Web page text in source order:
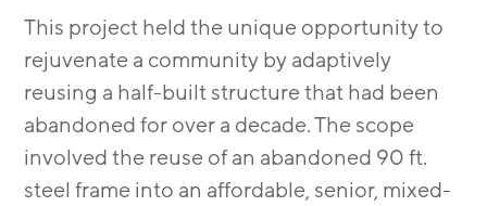
This project held the unique opportunity to
rejuvenate a community by adaptively
reusing a half-built structure that had been
abandoned for over a decade. The scope
involved the reuse of an abandoned 90 ft.
steel frame into an affordable, senior, mixed-